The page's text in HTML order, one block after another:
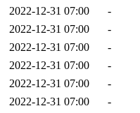
2022-12-31 07:00
-
2022-12-31 07:00
-
2022-12-31 07:00
-
2022-12-31 07:00
-
2022-12-31 07:00
-
2022-12-31 07:00
-